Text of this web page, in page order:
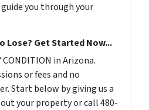
you through your
Lose? Get Started Now...
CONDITION in Arizona.
or fees and no
Start below by giving us a
your property or call 480-